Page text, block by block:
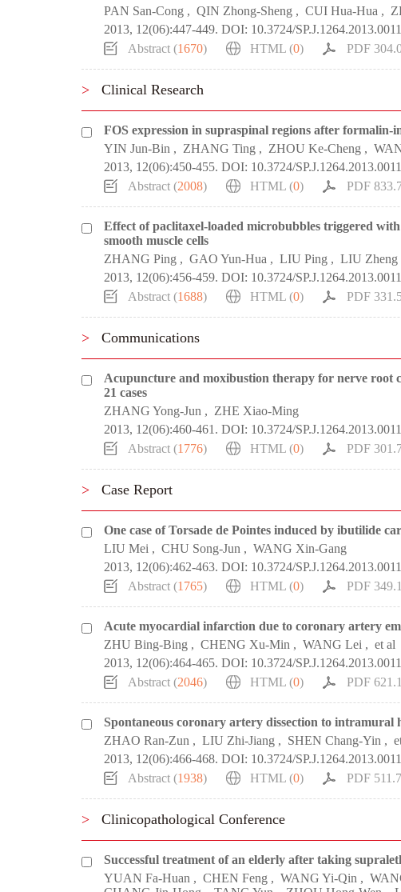
PAN San-Cong , QIN Zhong-Sheng , CUI Hua-Hua ,
2013, 12(06):447-449. DOI: 10.3724/
Abstract (1670) HTML (0) PDF
> Clinical Research
FOS expression in supraspinal regions after formalin-
YIN Jun-Bin , ZHANG Ting , ZHOU Ke-Cheng ,
2013, 12(06):450-455. DOI: 10.3724/
Abstract (2008) HTML (0) PDF
Effect of paclitaxel-loaded microbubbles triggered
smooth muscle cells
ZHANG Ping , GAO Yun-Hua , LIU Ping , LIU Zheng
2013, 12(06):456-459. DOI: 10.3724/
Abstract (1688) HTML (0) PDF
> Communications
Acupuncture and moxibustion therapy for nerve root
21 cases
ZHANG Yong-Jun , ZHE Xiao-Ming
2013, 12(06):460-461. DOI: 10.3724/
Abstract (1776) HTML (0) PDF
> Case Report
One case of Torsade de Pointes induced by ibutilide
LIU Mei , CHU Song-Jun , WANG Xin-Gang
2013, 12(06):462-463. DOI: 10.3724/
Abstract (1765) HTML (0) PDF
Acute myocardial infarction due to coronary artery
ZHU Bing-Bing , CHENG Xu-Min , WANG Lei , et al
2013, 12(06):464-465. DOI: 10.3724/
Abstract (2046) HTML (0) PDF
Spontaneous coronary artery dissection to intramural
ZHAO Ran-Zun , LIU Zhi-Jiang , SHEN Chang-Yin ,
2013, 12(06):466-468. DOI: 10.3724/
Abstract (1938) HTML (0) PDF
> Clinicopathological Conference
Successful treatment of an elderly after taking
YUAN Fa-Huan , CHEN Feng , WANG Yi-Qin ,